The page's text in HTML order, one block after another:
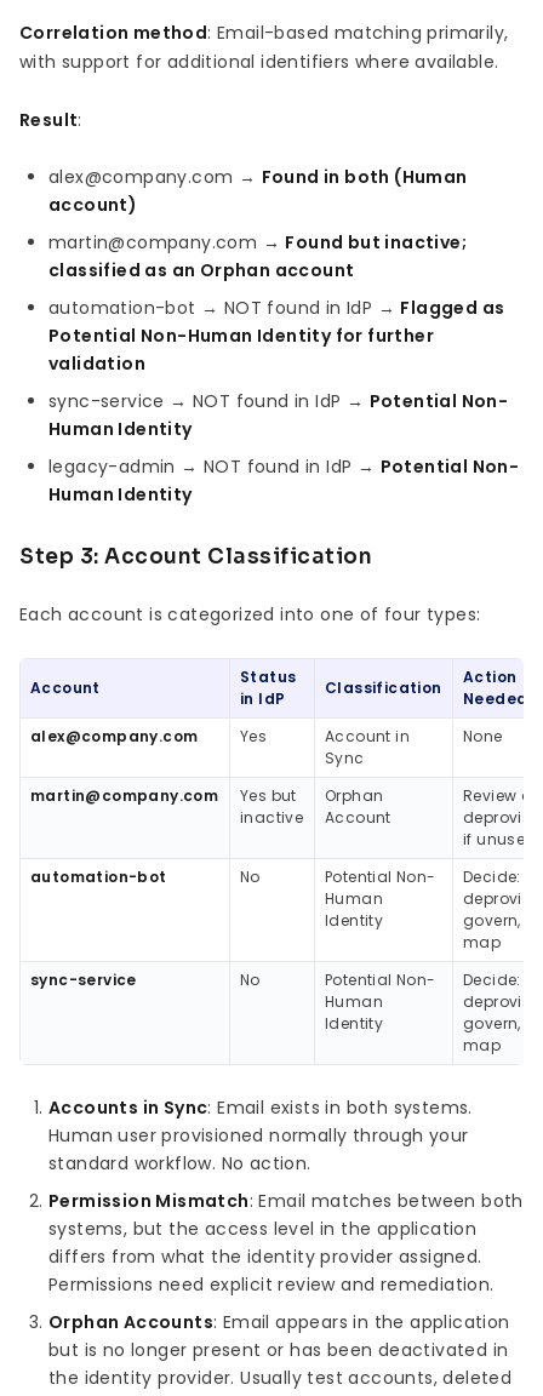
Correlation method: Email-based matching primarily,
with support for additional identifiers where available.
Result:
alex@company.com → Found in both (Human
account)
martin@company.com → Found but inactive;
classified as an Orphan account
automation-bot → NOT found in IdP → Flagged as
Potential Non-Human Identity for further
validation
sync-service → NOT found in IdP → Potential Non-
Human Identity
legacy-admin → NOT found in IdP → Potential Non-
Human Identity
Step 3: Account Classification
Each account is categorized into one of four types:
Account
Status
in IdP
Classification
Action
Needed
alex@company.com
Yes
Account in
Sync
None
martin@company.com
Yes but
inactive
Orphan
Account
Review
if unused
automation-bot
No
Potential Non-
Human
Identity
Decide:
govern, or
map
sync-service
No
Potential Non-
Human
Identity
Decide:
govern, or
map
Accounts in Sync: Email exists in both systems.
Human user provisioned normally through your
standard workflow. No action.
Permission Mismatch: Email matches between both
systems, but the access level in the application
differs from what the identity provider assigned.
Permissions need explicit review and remediation.
Orphan Accounts: Email appears in the application
but is no longer present or has been deactivated in
the identity provider. Usually test accounts, deleted